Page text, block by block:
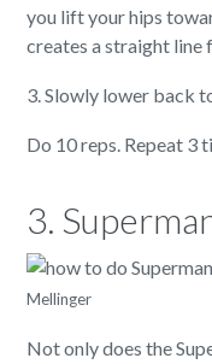
you lift your hips
creates a straight line
3. Slowly lower back
Do 10 reps. Repeat 3
3.
Mellinger
Not only does the